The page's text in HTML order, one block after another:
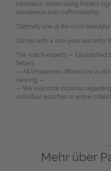
caseback, showcasing Patek’s
excellence and craftsmanship.
"Defenitly one of the most
Comes with a one-year warranty
The watch experts — Established
Sellers.
— All timepieces offered are in
viewing. —
— We welcome inquiries
individual watches or entire
Mehr über